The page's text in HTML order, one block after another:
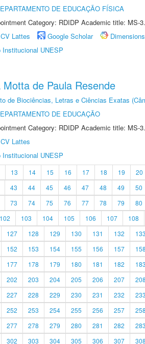
DE EDUCAÇÃO FÍSICA
Category: RDIDP Academic title: MS-
CV Lattes Google Scholar
Dimensions
Institucional UNESP
Motta de Paula Resende
de Biociências, Letras e Ciências Exatas
DE EDUCAÇÃO
Category: RDIDP Academic title: MS-
CV Lattes
Institucional UNESP
13 14 15 16 17 18 19 20
43 44 45 46 47 48 49 50
73 74 75 76 77 78 79 80
102 103 104 105 106 107 108
127 128 129 130 131 132 133
152 153 154 155 156 157 158
177 178 179 180 181 182 183
202 203 204 205 206 207 208
227 228 229 230 231 232 233
252 253 254 255 256 257 258
277 278 279 280 281 282 283
302 303 304 305 306 307 308